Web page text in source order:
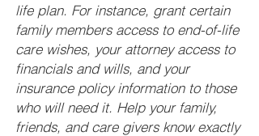
life plan. For instance, grant certain
family members access to end-of-life
care wishes, your attorney access to
financials and wills, and your
insurance policy information to those
who will need it. Help your family,
friends, and care givers know exactly